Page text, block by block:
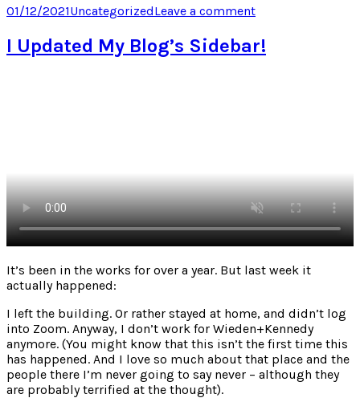
Twitter
(Opens
new
window)
Facebook
(Opens
new
window)
LinkedIn
(Opens
new
window)
Pocket
(Opens
new
window)
Posted
01/12/2021Categories
UncategorizedLeave a commenton
loose
internet
I Updated My Blog’s Sidebar!
It’s been in the works for over a year. But last week it
actually happened:
I left the building. Or rather stayed at home, and didn’t log
into Zoom. Anyway, I don’t work for Wieden+Kennedy
anymore. (You might know that this isn’t the first time this
has happened. And I love so much about that place and the
people there I’m never going to say never – although they
are probably terrified at the thought).